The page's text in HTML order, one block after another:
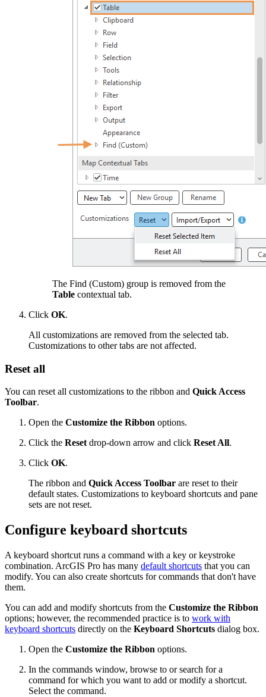
The Find (Custom) group is removed from the
Table contextual tab.
Click OK.
All customizations are removed from the selected tab.
Customizations to other tabs are not affected.
Reset all
You can reset all customizations to the ribbon and Quick Access
Toolbar.
Open the Customize the Ribbon options.
Click the Reset drop-down arrow and click Reset All.
Click OK.
The ribbon and Quick Access Toolbar are reset to their
default states. Customizations to keyboard shortcuts and pane
sets are not reset.
Configure keyboard shortcuts
A keyboard shortcut runs a command with a key or keystroke
combination. ArcGIS Pro has many default shortcuts that you can
modify. You can also create shortcuts for commands that don't have
them.
You can add and modify shortcuts from the Customize the Ribbon
options; however, the recommended practice is to work with
keyboard shortcuts directly on the Keyboard Shortcuts dialog box.
Open the Customize the Ribbon options.
In the commands window, browse to or search for a
command for which you want to add or modify a shortcut.
Select the command.